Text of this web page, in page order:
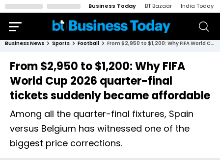
Business Today BT Bazaar India Today
Business News Sports Football From $2,950 to $1,200: Why FIFA World Cup 2026 quarter-final tickets suddenly became affordable
From $2,950 to $1,200: Why FIFA
World Cup 2026 quarter-final
tickets suddenly became affordable
Among all the quarter-final fixtures, Spain
versus Belgium has witnessed one of the
biggest price corrections.